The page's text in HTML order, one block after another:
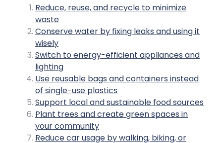
Reduce, reuse, and recycle to minimize
waste
Conserve water by fixing leaks and using it
wisely
Switch to energy-efficient appliances and
lighting
Use reusable bags and containers instead
of single-use plastics
Support local and sustainable food sources
Plant trees and create green spaces in
your community
Reduce car usage by walking, biking, or